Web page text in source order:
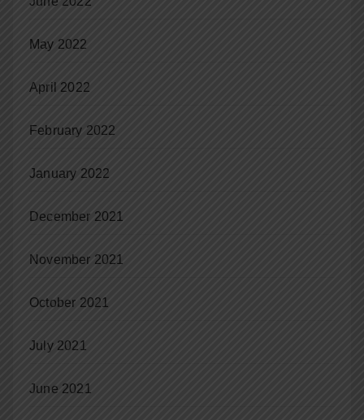
May 2022
April 2022
February 2022
January 2022
December 2021
November 2021
October 2021
July 2021
June 2021